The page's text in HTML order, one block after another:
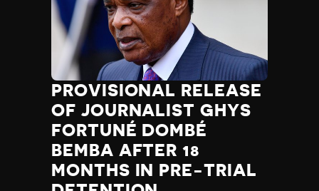
PROVISIONAL RELEASE
OF JOURNALIST GHYS
FORTUNÉ DOMBÉ
BEMBA AFTER 18
MONTHS IN PRE-TRIAL